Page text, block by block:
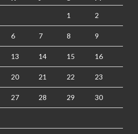
1 2
6 7 8 9
13 14 15 16
20 21 22 23
27 28 29 30